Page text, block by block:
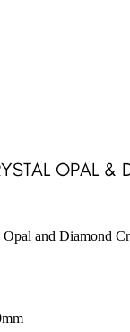
OPAL &
and Diamond